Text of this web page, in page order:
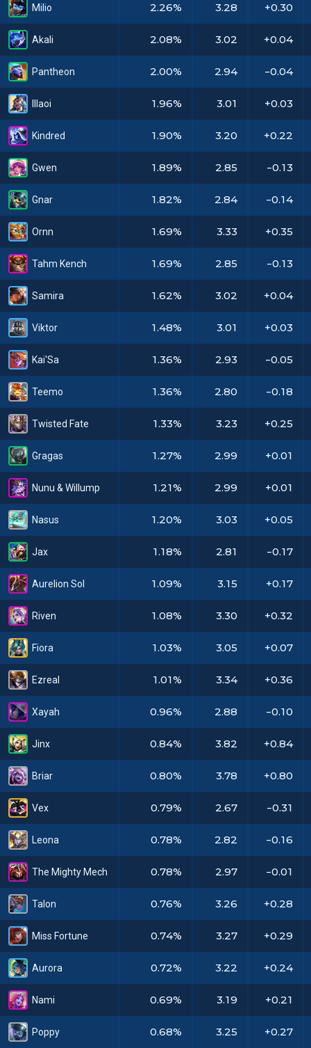
Milio
Akali
Pantheon
Illaoi
Kindred
Gwen
Gnar
Ornn
Tahm Kench
Samira
Viktor
Kai'Sa
Teemo
Twisted Fate
Gragas
Nunu & Willump
Nasus
Jax
Aurelion Sol
Riven
Fiora
Ezreal
Xayah
Jinx
Briar
Vex
Leona
The Mighty Mech
Talon
Miss Fortune
Aurora
Nami
Poppy
2.26% 3.28 +0.30
2.08% 3.02 +0.04
2.00% 2.94 -0.04
1.96% 3.01 +0.03
1.90% 3.20 +0.22
1.89% 2.85 -0.13
1.82% 2.84 -0.14
1.69% 3.33 +0.35
1.69% 2.85 -0.13
1.62% 3.02 +0.04
1.48% 3.01 +0.03
1.36% 2.93 -0.05
1.36% 2.80 -0.18
1.33% 3.23 +0.25
1.27% 2.99 +0.01
1.21% 2.99 +0.01
1.20% 3.03 +0.05
1.18% 2.81 -0.17
1.09% 3.15 +0.17
1.08% 3.30 +0.32
1.03% 3.05 +0.07
1.01% 3.34 +0.36
0.96% 2.88 -0.10
0.84% 3.82 +0.84
0.80% 3.78 +0.80
0.79% 2.67 -0.31
0.78% 2.82 -0.16
0.78% 2.97 -0.01
0.76% 3.26 +0.28
0.74% 3.27 +0.29
0.72% 3.22 +0.24
0.69% 3.19 +0.21
0.68% 3.25 +0.27